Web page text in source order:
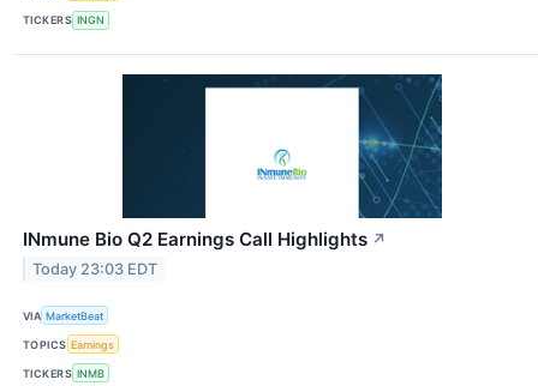
TICKERS INGN
INmune Bio Q2 Earnings Call Highlights ↗
Today 23:03 EDT
VIA MarketBeat
TOPICS Earnings
TICKERS INMB